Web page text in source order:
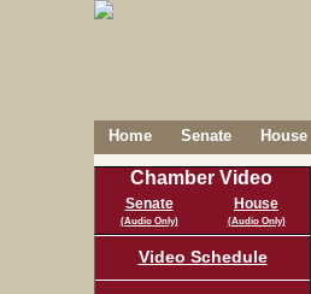
Home Senate House
Chamber Video
Senate
(Audio Only)
House
(Audio Only)
Video Schedule